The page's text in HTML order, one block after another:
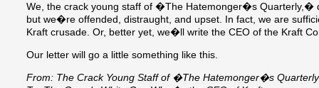
We, the crack young staff of �The Hatemonger�s Quarterly,�
but we�re offended, distraught, and upset. In fact, we are
Kraft crusade. Or, better yet, we�ll write the CEO of the Kraft
Our letter will go a little something like this.
From: The Crack Young Staff of �The Hatemonger�s